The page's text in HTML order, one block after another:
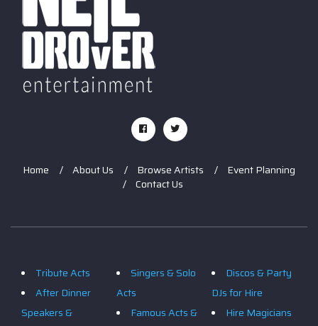
Home About Us Browse Artists
Event Planning
Contact Us
Tribute Acts
After Dinner
Speakers &
Singers & Solo
Acts
Famous Acts &
Discos & Party
DJs for Hire
Hire Magicians